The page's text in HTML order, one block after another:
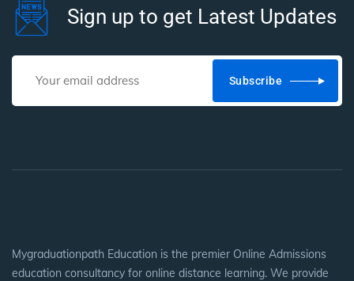
Sign up to get Latest Updates
Subscribe
Mygraduationpath Education is the premier Online Admissions
education consultancy for online distance learning. We provide